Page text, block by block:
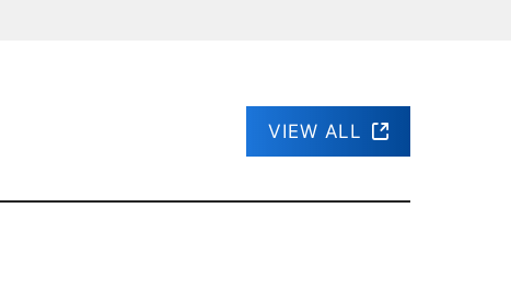
VIEW ALL